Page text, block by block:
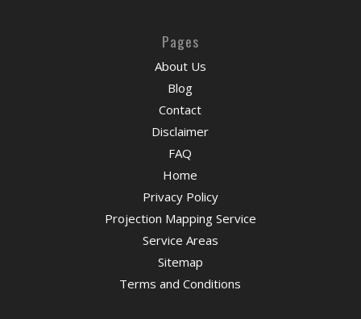
Pages
About Us
Blog
Contact
Disclaimer
FAQ
Home
Privacy Policy
Projection Mapping Service
Service Areas
Sitemap
Terms and Conditions